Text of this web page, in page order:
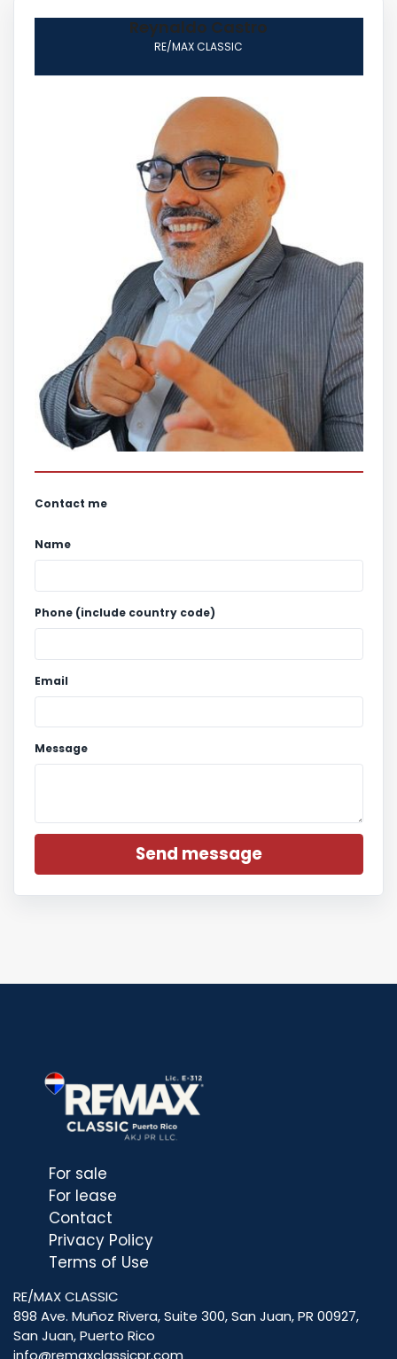
Reynaldo Castro
RE/MAX CLASSIC
Contact me
Name
Phone (include country code)
Email
Message
Send message
For sale
For lease
Contact
Privacy Policy
Terms of Use
RE/MAX CLASSIC
898 Ave. Muñoz Rivera, Suite 300, San Juan, PR 00927,
San Juan, Puerto Rico